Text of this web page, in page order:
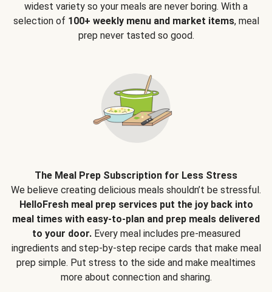
widest variety so your meals are never boring. With a
selection of 100+ weekly menu and market items, meal
prep never tasted so good.
The Meal Prep Subscription for Less Stress
We believe creating delicious meals shouldn’t be stressful.
HelloFresh meal prep services put the joy back into
meal times with easy-to-plan and prep meals delivered
to your door.Every meal includes pre-measured
ingredients and step-by-step recipe cards that make meal
prep simple. Put stress to the side and make mealtimes
more about connection and sharing.